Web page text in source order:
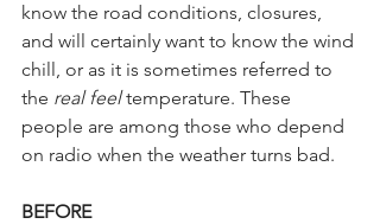
know the road conditions, closures,
and will certainly want to know the wind
chill, or as it is sometimes referred to
the real feel temperature. These
people are among those who depend
on radio when the weather turns bad.
BEFORE